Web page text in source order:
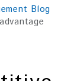
Blog